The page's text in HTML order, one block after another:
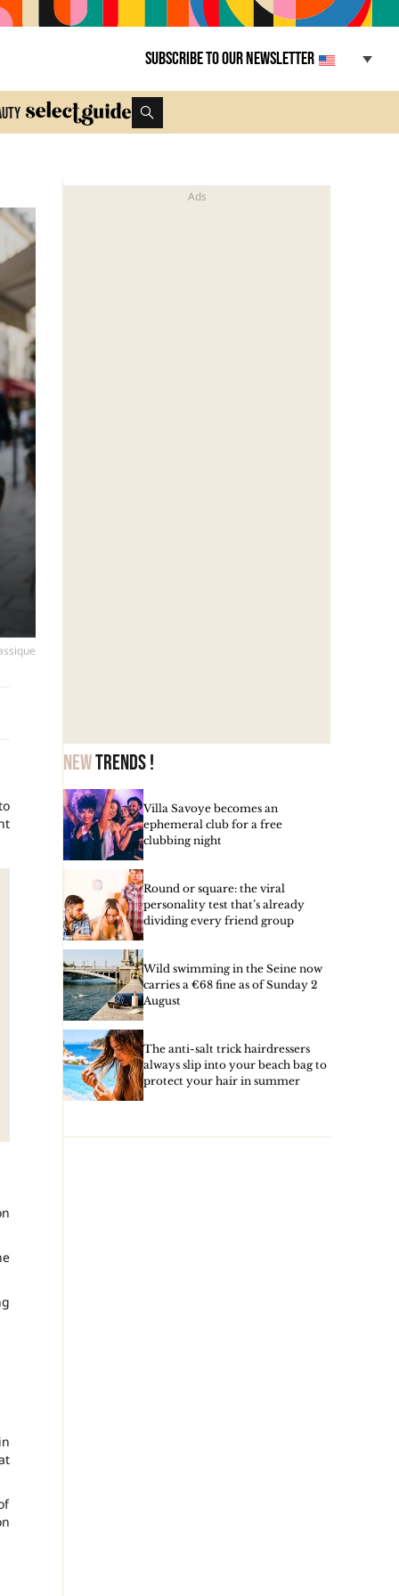
Subscribe to our newsletter
Newtrends !
Villa Savoye becomes an
ephemeral club for a free
clubbing night
Round or square: the viral
personality test that’s already
dividing every friend group
Wild swimming in the Seine now
carries a €68 fine as of Sunday 2
August
The anti-salt trick hairdressers
always slip into your beach bag to
protect your hair in summer